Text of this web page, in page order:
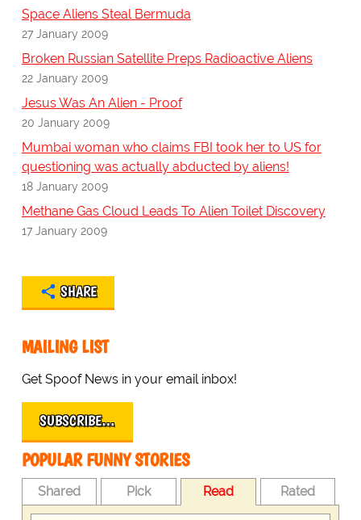
Space Aliens Steal Bermuda
27 January 2009
Broken Russian Satellite Preps Radioactive Aliens
22 January 2009
Jesus Was An Alien - Proof
20 January 2009
Mumbai woman who claims FBI took her to US for
questioning was actually abducted by aliens!
18 January 2009
Methane Gas Cloud Leads To Alien Toilet Discovery
17 January 2009
SHARE
MAILING LIST
Get Spoof News in your email inbox!
SUBSCRIBE…
POPULAR FUNNY STORIES
Shared Pick Read Rated